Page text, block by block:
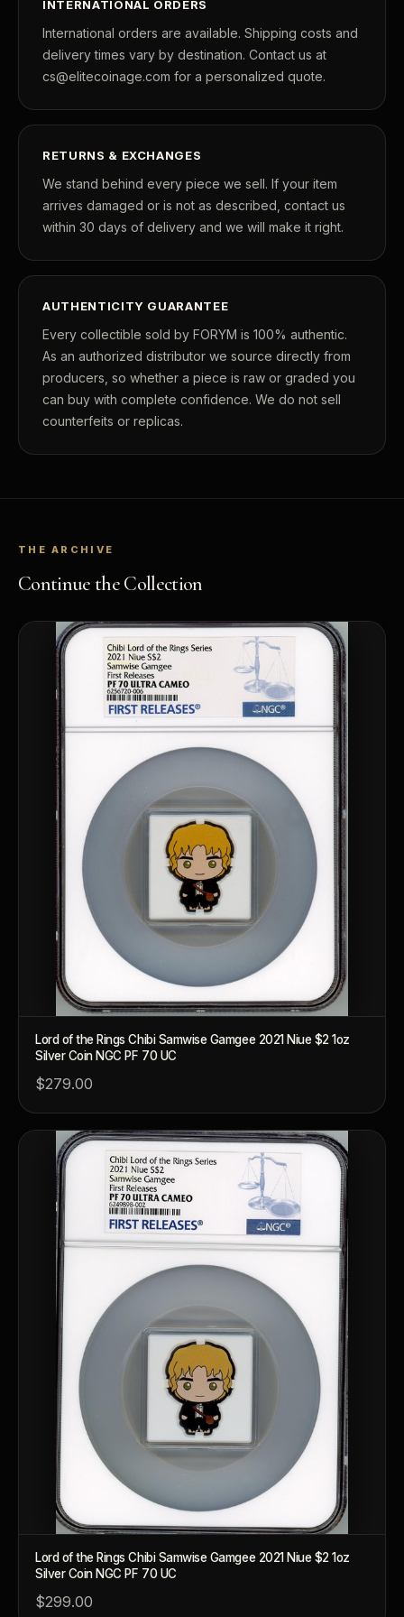
INTERNATIONAL ORDERS
International orders are available. Shipping costs and
delivery times vary by destination. Contact us at
cs@elitecoinage.com for a personalized quote.
RETURNS & EXCHANGES
We stand behind every piece we sell. If your item
arrives damaged or is not as described, contact us
within 30 days of delivery and we will make it right.
AUTHENTICITY GUARANTEE
Every collectible sold by FORYM is 100% authentic.
As an authorized distributor we source directly from
producers, so whether a piece is raw or graded you
can buy with complete confidence. We do not sell
counterfeits or replicas.
THE ARCHIVE
Continue the Collection
Lord of the Rings Chibi Samwise Gamgee 2021 Niue $2 1oz
Silver Coin NGC PF 70 UC
$279.00
Lord of the Rings Chibi Samwise Gamgee 2021 Niue $2 1oz
Silver Coin NGC PF 70 UC
$299.00
Ask FORYM